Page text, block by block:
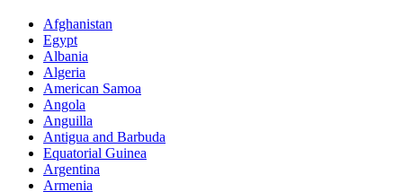
Afghanistan
Egypt
Albania
Algeria
American Samoa
Angola
Anguilla
Antigua and Barbuda
Equatorial Guinea
Argentina
Armenia